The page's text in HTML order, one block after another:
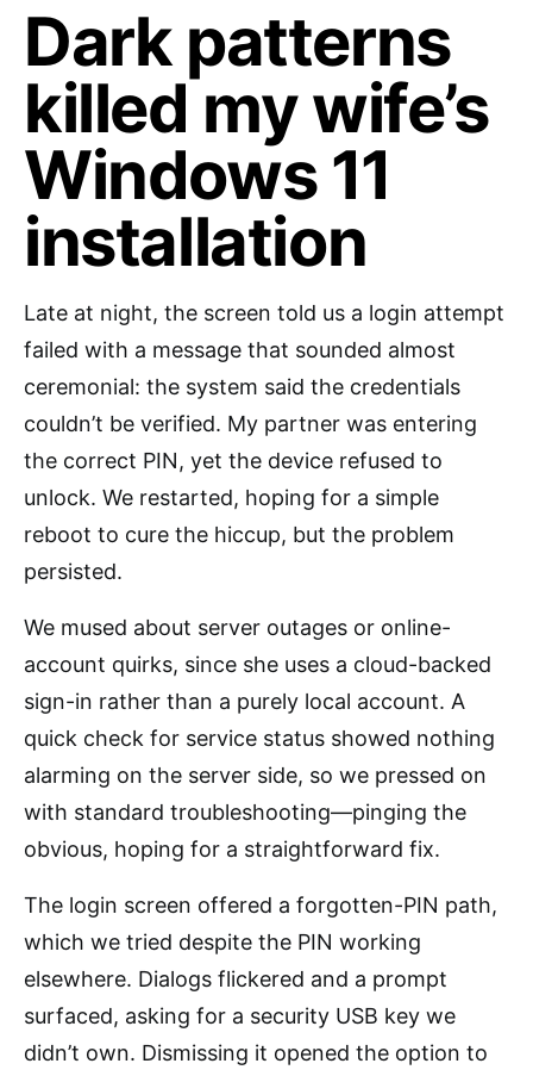
Dark patterns
killed my wife’s
Windows 11
installation
Late at night, the screen told us a login attempt
failed with a message that sounded almost
ceremonial: the system said the credentials
couldn’t be verified. My partner was entering
the correct PIN, yet the device refused to
unlock. We restarted, hoping for a simple
reboot to cure the hiccup, but the problem
persisted.
We mused about server outages or online-
account quirks, since she uses a cloud-backed
sign-in rather than a purely local account. A
quick check for service status showed nothing
alarming on the server side, so we pressed on
with standard troubleshooting—pinging the
obvious, hoping for a straightforward fix.
The login screen offered a forgotten-PIN path,
which we tried despite the PIN working
elsewhere. Dialogs flickered and a prompt
surfaced, asking for a security USB key we
didn’t own. Dismissing it opened the option to